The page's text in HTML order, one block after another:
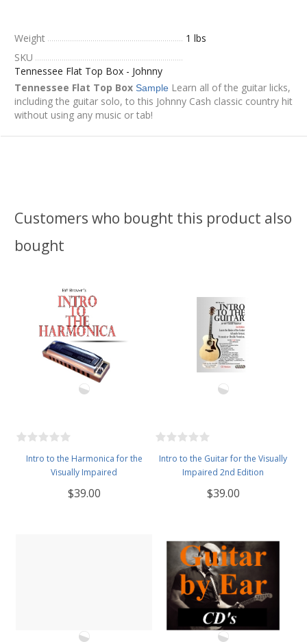
Weight
1 lbs
SKU
Tennessee Flat Top Box - Johnny
Tennessee Flat Top Box Sample Learn all of the guitar licks,
including the guitar solo, to this Johnny Cash classic country hit
without using any music or tab!
Customers who bought this product also
bought
Intro to the Harmonica for the
Visually Impaired
$39.00
Intro to the Guitar for the Visually
Impaired 2nd Edition
$39.00